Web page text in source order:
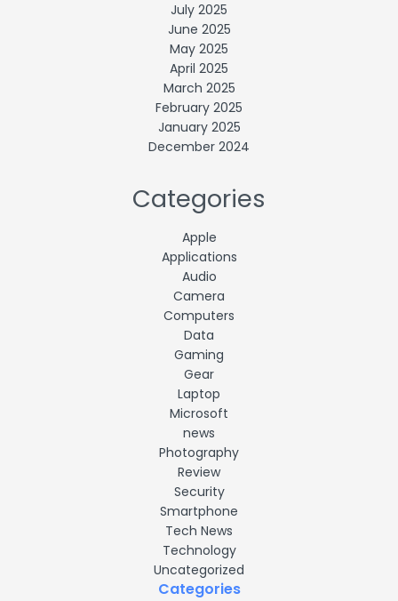
July 2025
June 2025
May 2025
April 2025
March 2025
February 2025
January 2025
December 2024
Categories
Apple
Applications
Audio
Camera
Computers
Data
Gaming
Gear
Laptop
Microsoft
news
Photography
Review
Security
Smartphone
Tech News
Technology
Uncategorized
Categories